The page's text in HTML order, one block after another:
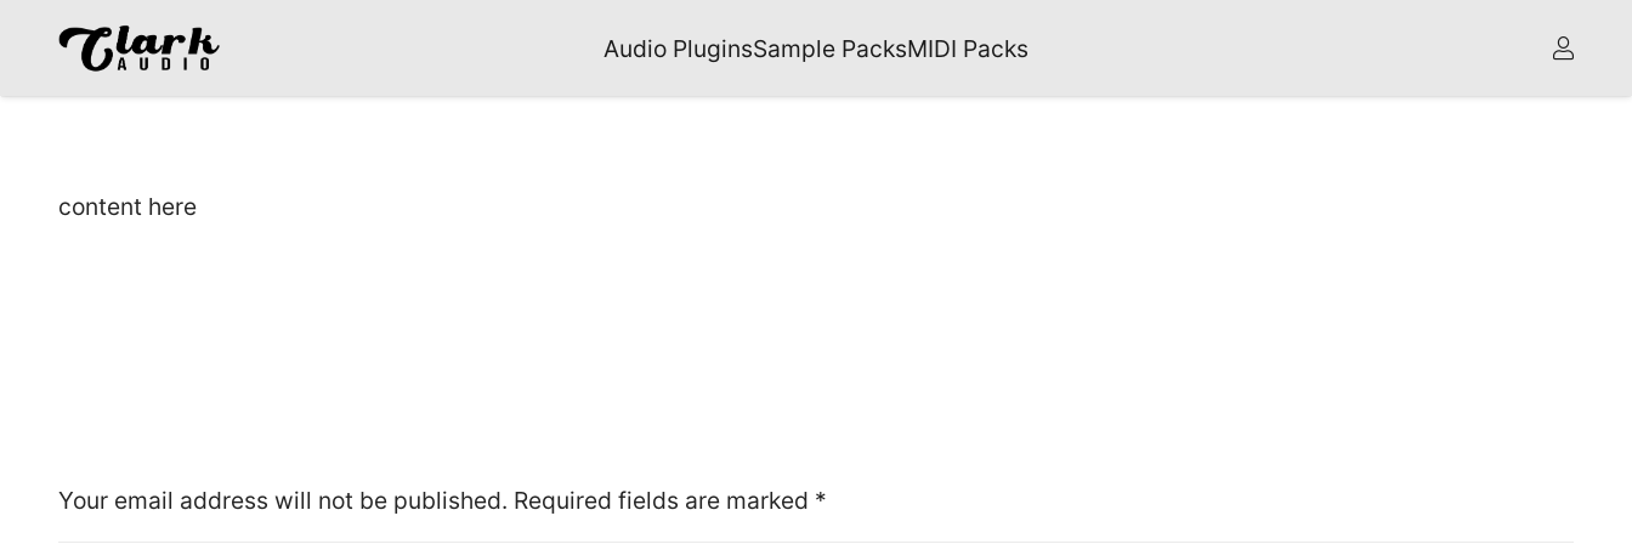
Audio PluginsSample PacksMIDI Packs
content here
Your email address will not be published. Required fields are marked *